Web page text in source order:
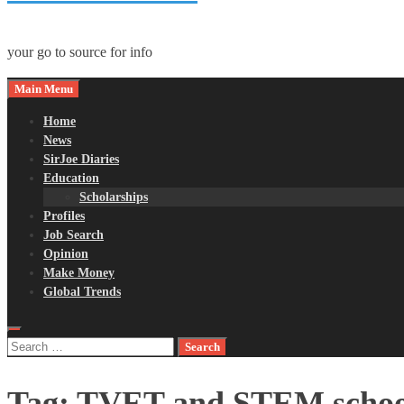
your go to source for info
Main Menu
Home
News
SirJoe Diaries
Education
Scholarships
Profiles
Job Search
Opinion
Make Money
Global Trends
Search